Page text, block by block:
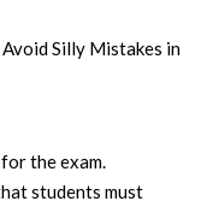
Silly Mistakes in
the exam.
students must